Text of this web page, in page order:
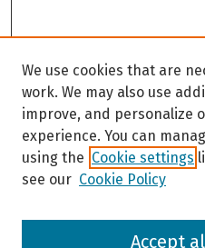
Browse
We use cookies that are
work. We may also use
improve, and personalize
experience. You can
using the Cookie settings
see our Cookie Policy
Accept